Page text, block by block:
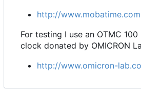
http://www.mobatime.com
For testing I use an OTMC
clock donated by OMICRON
http://www.omicron-